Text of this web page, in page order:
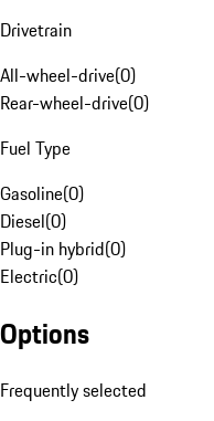
Drivetrain
All-wheel-drive(0)
Rear-wheel-drive(0)
Fuel Type
Gasoline(0)
Diesel(0)
Plug-in hybrid(0)
Electric(0)
Options
Frequently selected